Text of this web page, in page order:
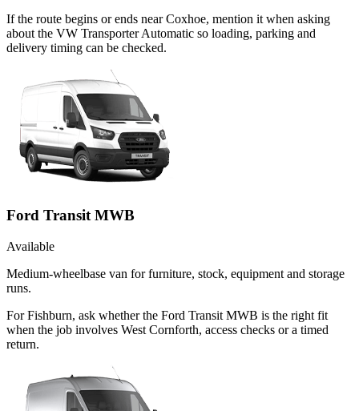
If the route begins or ends near Coxhoe, mention it when asking
about the VW Transporter Automatic so loading, parking and
delivery timing can be checked.
Ford Transit MWB
Available
Medium-wheelbase van for furniture, stock, equipment and storage
runs.
For Fishburn, ask whether the Ford Transit MWB is the right fit
when the job involves West Cornforth, access checks or a timed
return.